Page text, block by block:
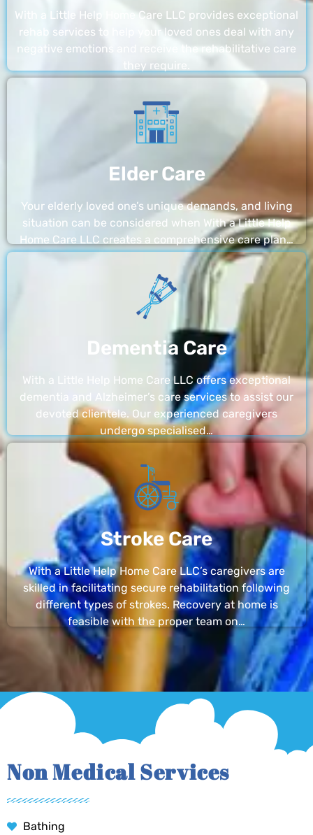
With a Little Help Home Care LLC provides exceptional
rehab services to help your loved ones deal with any
negative emotions and receive the rehabilitative care
they require.
Elder Care
Your elderly loved one’s unique demands, and living
situation can be considered when With a Little Help
Home Care LLC creates a comprehensive care plan…
Dementia Care
With a Little Help Home Care LLC offers exceptional
dementia and Alzheimer’s care services to assist our
devoted clientele. Our experienced caregivers
undergo specialised…
Stroke Care
With a Little Help Home Care LLC’s caregivers are
skilled in facilitating secure rehabilitation following
different types of strokes. Recovery at home is
feasible with the proper team on…
Non Medical Services
Bathing